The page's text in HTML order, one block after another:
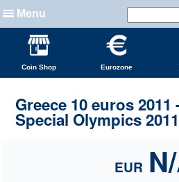
Menu
Coin Shop Eurozone
Greece 10 euros
Special Olympics
EUR